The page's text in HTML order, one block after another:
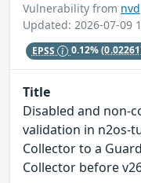
Vulnerability from nvd
Updated: 2026-07-09
EPSS 0.12%
Title
Disabled and non-
validation in n2os-
Collector to a
Collector before